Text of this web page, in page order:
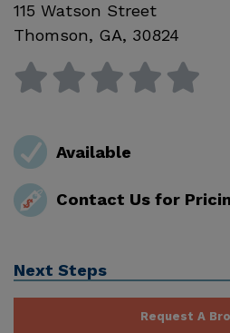
115 Watson Street
Thomson, GA, 30824
Available
Contact Us for
Next Steps
Request A